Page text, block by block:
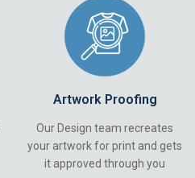
Artwork Proofing
Our Design team recreates
your artwork for print and gets
it approved through you